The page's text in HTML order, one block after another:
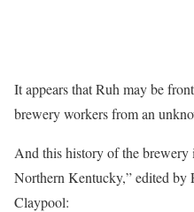
It appears that Ruh may be
brewery workers from an
And this history of the
Northern Kentucky,” edited by
Claypool: